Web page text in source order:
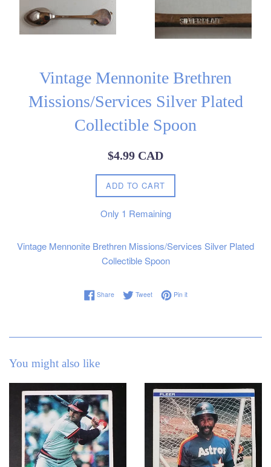
Vintage Mennonite Brethren
Missions/Services Silver Plated
Collectible Spoon
Regular
$4.99 CAD
ADD TO CART
Only 1 Remaining
Vintage Mennonite Brethren Missions/Services Silver Plated
Collectible Spoon
ShareShare on Facebook
TweetTweet on Twitter
Pin itPin on Pinterest
You might also like